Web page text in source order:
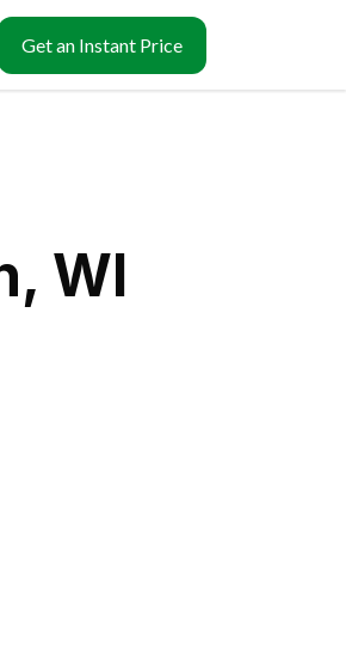
Get an Instant Price
WI